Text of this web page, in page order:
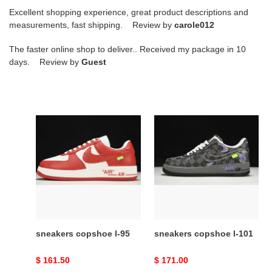
Excellent shopping experience, great product descriptions and
measurements, fast shipping. Review by carole012
The faster online shop to deliver.. Received my package in 10
days. Review by Guest
95
sneakers copshoe l-95
Original
$ 161.50
101
sneakers copshoe l-101
Original
$ 171.00